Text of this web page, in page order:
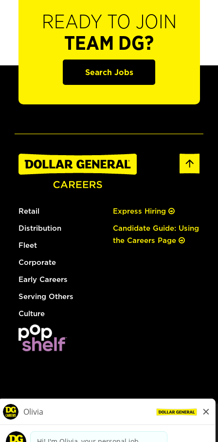
READY TO JOIN
TEAM DG?
Search Jobs
Retail
Distribution
Fleet
Corporate
Early Careers
Serving Others
Culture
Express Hiring
Candidate Guide: Using
the Careers Page